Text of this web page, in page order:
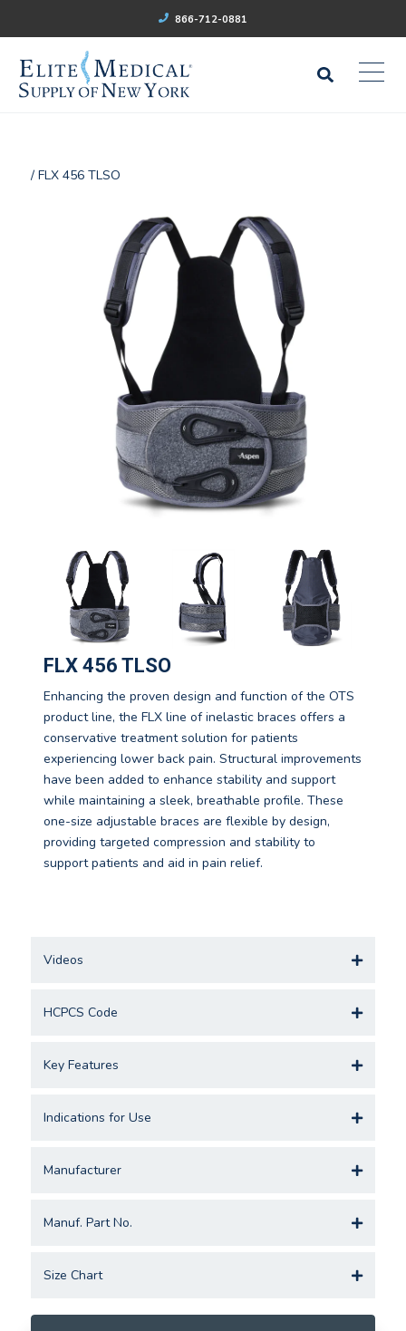
866-712-0881
/ FLX 456 TLSO
FLX 456 TLSO
Enhancing the proven design and function of the OTS
product line, the FLX line of inelastic braces offers a
conservative treatment solution for patients
experiencing lower back pain. Structural improvements
have been added to enhance stability and support
while maintaining a sleek, breathable profile. These
one-size adjustable braces are flexible by design,
providing targeted compression and stability to
support patients and aid in pain relief.
Videos
HCPCS Code
Key Features
Indications for Use
Manufacturer
Manuf. Part No.
Size Chart